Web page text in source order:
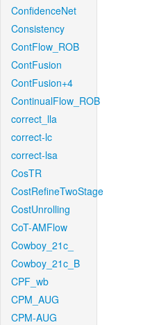
ConfidenceNet
Consistency
ContFlow_ROB
ContFusion
ContFusion+4
ContinualFlow_ROB
correct_lla
correct-lc
correct-lsa
CosTR
CostRefineTwoStage
CostUnrolling
CoT-AMFlow
Cowboy_21c_
Cowboy_21c_B
CPF_wb
CPM_AUG
CPM-AUG